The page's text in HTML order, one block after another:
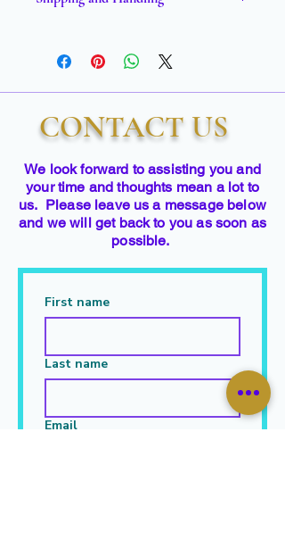
delivery.
CONTACT US
We look forward to assisting you and
your time and thoughts mean a lot to
us. Please leave us a message below
and we will get back to you as soon as
possible.
First name
Last name
Email